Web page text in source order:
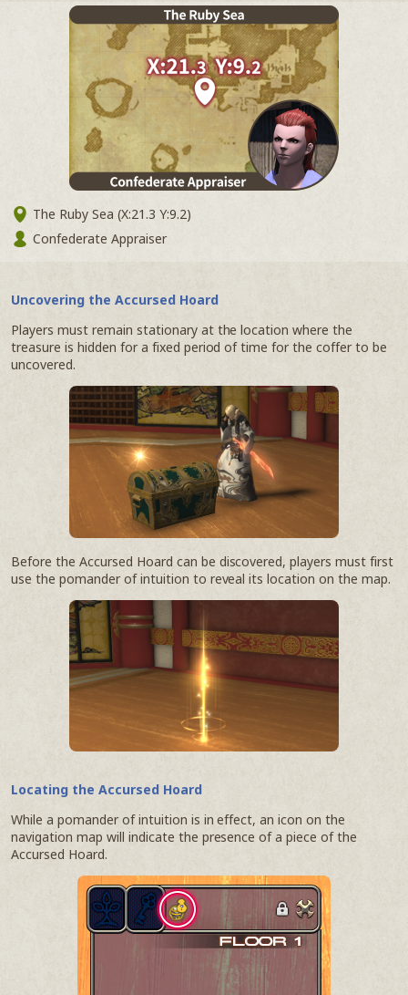
The Ruby Sea (X:21.3 Y:9.2)
Confederate Appraiser
Uncovering the Accursed Hoard
Players must remain stationary at the location where the
treasure is hidden for a fixed period of time for the coffer to be
uncovered.
Before the Accursed Hoard can be discovered, players must first
use the pomander of intuition to reveal its location on the map.
Locating the Accursed Hoard
While a pomander of intuition is in effect, an icon on the
navigation map will indicate the presence of a piece of the
Accursed Hoard.